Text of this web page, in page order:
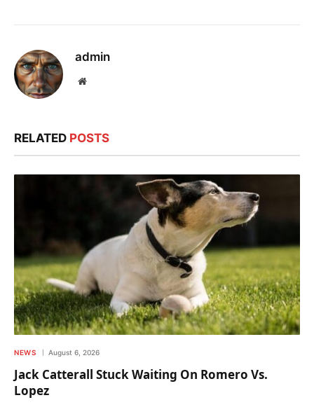
admin
Website
RELATED POSTS
NEWS August 6, 2026
Jack Catterall Stuck Waiting On Romero Vs.
Lopez